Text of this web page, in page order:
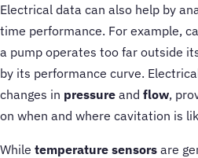
Electrical data can also help by
time performance. For example,
a pump operates too far outside
by its performance curve.
changes in pressure and flow,
on when and where cavitation is
While temperature sensors are